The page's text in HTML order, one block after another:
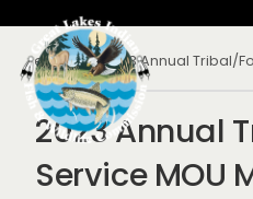
Skip to main content
Breadcrumb
Calendar 2023 Annual Tribal/
2023 Annual
Service MOU